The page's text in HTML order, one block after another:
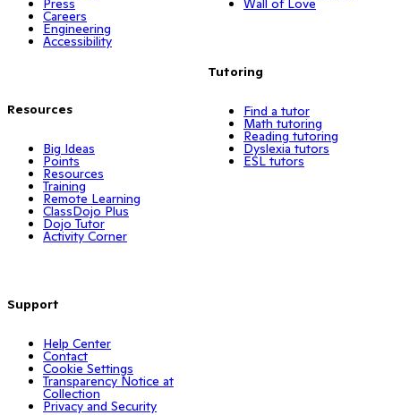
Press
Careers
Engineering
Accessibility
Resources
Big Ideas
Points
Resources
Training
Remote Learning
ClassDojo Plus
Dojo Tutor
Activity Corner
Support
Help Center
Contact
Cookie Settings
Transparency Notice at
Collection
Privacy and Security
Wall of Love
Tutoring
Find a tutor
Math tutoring
Reading tutoring
Dyslexia tutors
ESL tutors